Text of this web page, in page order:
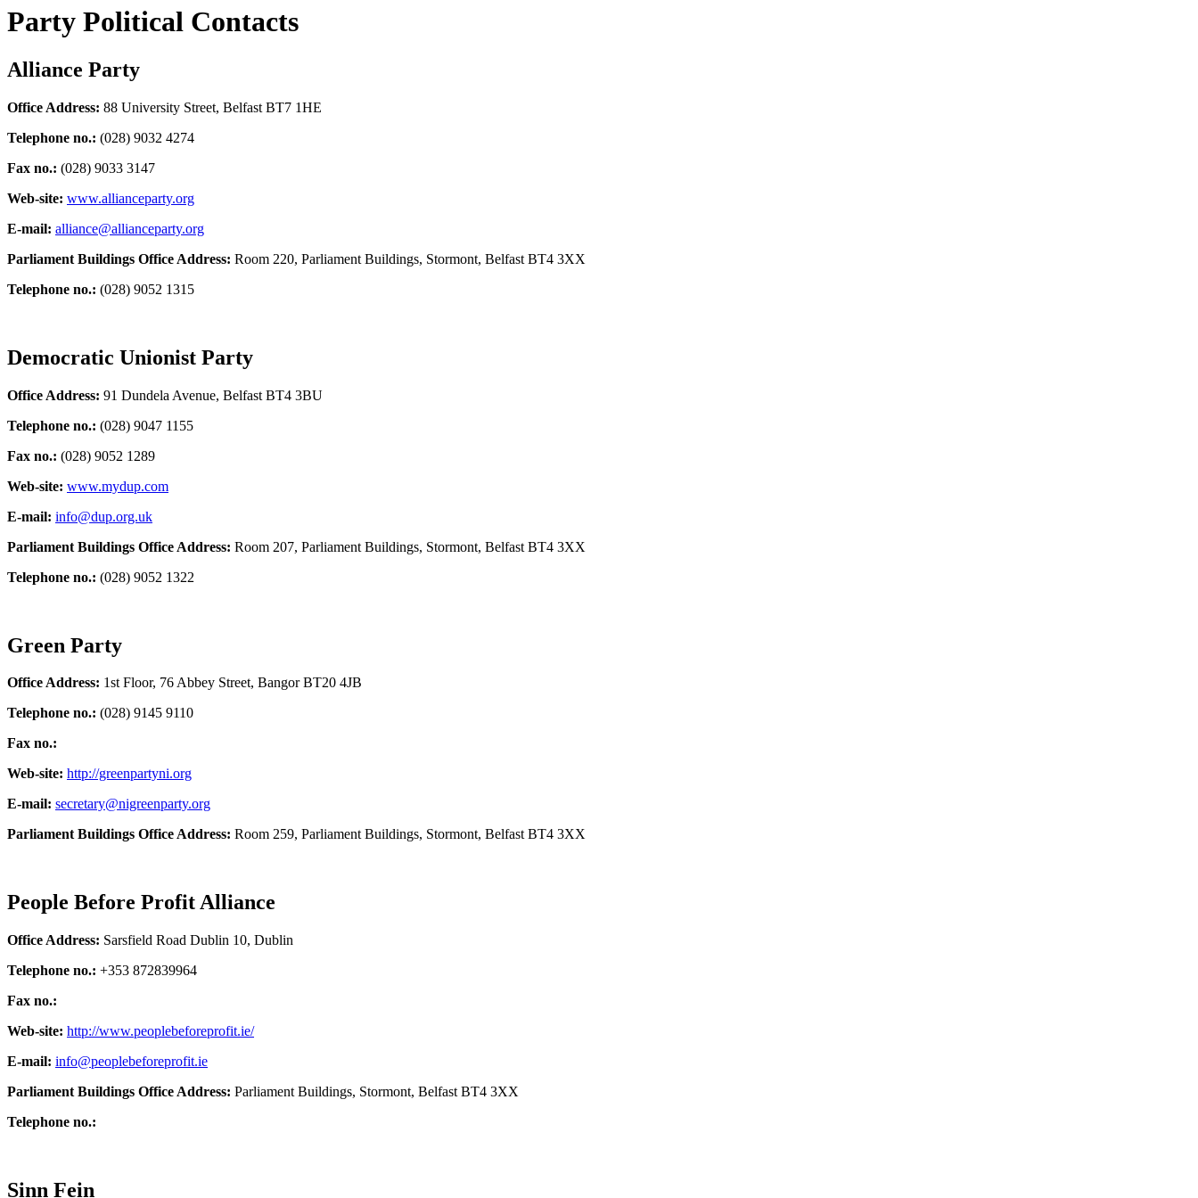
Party Political Contacts
Alliance Party
Office Address: 88 University Street, Belfast BT7 1HE
Telephone no.: (028) 9032 4274
Fax no.: (028) 9033 3147
Web-site: www.allianceparty.org
E-mail: alliance@allianceparty.org
Parliament Buildings Office Address: Room 220, Parliament Buildings, Stormont, Belfast BT4 3XX
Telephone no.: (028) 9052 1315
Democratic Unionist Party
Office Address: 91 Dundela Avenue, Belfast BT4 3BU
Telephone no.: (028) 9047 1155
Fax no.: (028) 9052 1289
Web-site: www.mydup.com
E-mail: info@dup.org.uk
Parliament Buildings Office Address: Room 207, Parliament Buildings, Stormont, Belfast BT4 3XX
Telephone no.: (028) 9052 1322
Green Party
Office Address: 1st Floor, 76 Abbey Street, Bangor BT20 4JB
Telephone no.: (028) 9145 9110
Fax no.:
Web-site: http://greenpartyni.org
E-mail: secretary@nigreenparty.org
Parliament Buildings Office Address: Room 259, Parliament Buildings, Stormont, Belfast BT4 3XX
People Before Profit Alliance
Office Address: Sarsfield Road Dublin 10, Dublin
Telephone no.: +353 872839964
Fax no.:
Web-site: http://www.peoplebeforeprofit.ie/
E-mail: info@peoplebeforeprofit.ie
Parliament Buildings Office Address: Parliament Buildings, Stormont, Belfast BT4 3XX
Telephone no.:
Sinn Fein